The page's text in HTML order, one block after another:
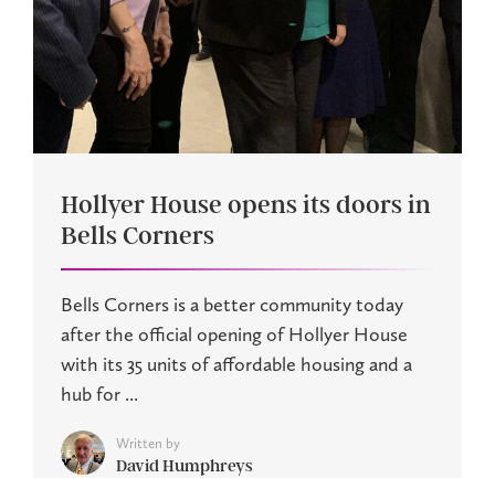
Hollyer House opens its doors in
Bells Corners
Bells Corners is a better community today
after the official opening of Hollyer House
with its 35 units of affordable housing and a
hub for ...
Written by
David Humphreys